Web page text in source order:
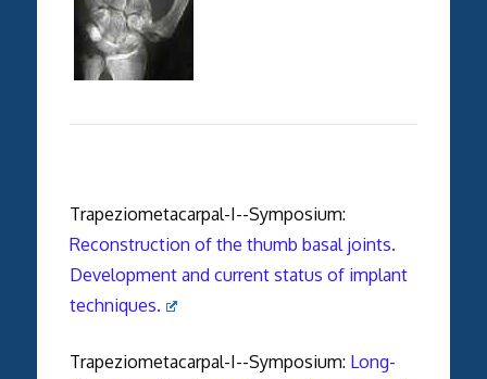
Trapeziometacarpal-I--Symposium:
Reconstruction of the thumb basal joints.
Development and current status of implant
techniques.
Trapeziometacarpal-I--Symposium: Long-